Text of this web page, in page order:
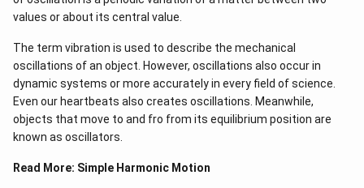
frequency, the amplitude of motion will build up
without limit. This does not occur in practice because
some damping is always present in real oscillation. Due
to presence of various dissipative force in the system,
the amplitude of oscillation can grow to a large value
only but can never be infinite
The graph showing amplitude as function of frequency
values or about its central value.
The term vibration is used to describe the mechanical
oscillations of an object. However, oscillations also occur in
dynamic systems or more accurately in every field of science.
Even our heartbeats also creates oscillations​. Meanwhile,
objects that move to and fro from its equilibrium position are
known as oscillators.
Read More: Simple Harmonic Motion